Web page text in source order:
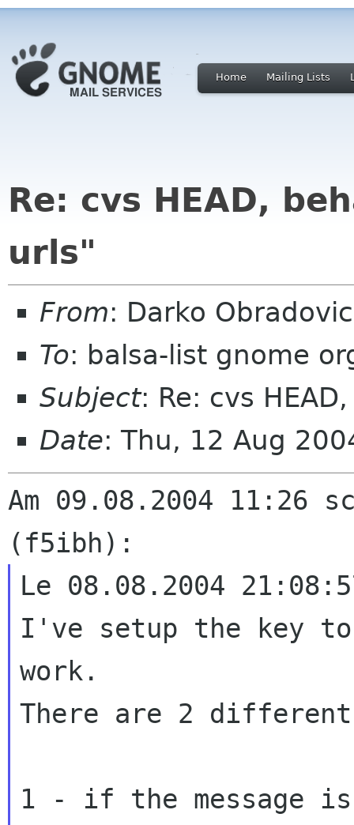
Home Mailing Lists
Re: cvs HEAD,
urls"
From: Darko
To: balsa-list gnome
Subject: Re: cvs
Date: Thu, 12 Aug
Am 09.08.2004 11:26
Le 08.08.2004
I've setup the key
work.
There are 2
1 - if the message